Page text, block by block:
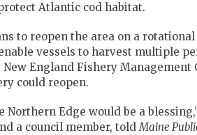
Atlantic cod habitat.
to reopen the area on a
vessels to harvest multiple
England Fishery Management
could reopen.
Edge would be a
a council member, toldMaine